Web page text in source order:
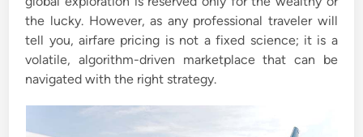
the lucky. However, as any professional traveler will
tell you, airfare pricing is not a fixed science; it is a
volatile, algorithm-driven marketplace that can be
navigated with the right strategy.